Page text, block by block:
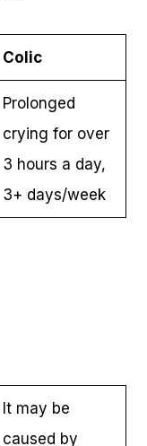
Colic
Prolonged
crying for over
3 hours a day,
3+ days/week
It may be
caused by